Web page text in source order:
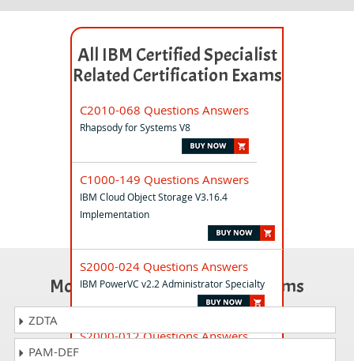
All IBM Certified Specialist
Related Certification Exams
C2010-068 Questions Answers
Rhapsody for Systems V8
C1000-149 Questions Answers
IBM Cloud Object Storage V3.16.4
Implementation
S2000-024 Questions Answers
IBM PowerVC v2.2 Administrator Specialty
S2000-012 Questions Answers
Most Popular Certification Exams
ZDTA
PAM-DEF